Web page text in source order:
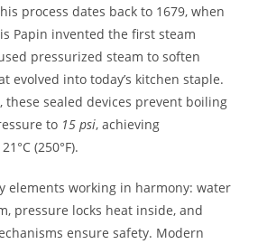
process dates back to 1679, when
Papin invented the first steam
pressurized steam to soften
evolved into today’s kitchen staple.
these sealed devices prevent boiling
to 15 psi, achieving
(250°F).
elements working in harmony: water
pressure locks heat inside, and
ensure safety. Modern